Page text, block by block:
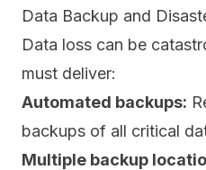
Data Backup and
Data loss can be
must deliver:
Automated backups:
backups of all critical
Multiple backup